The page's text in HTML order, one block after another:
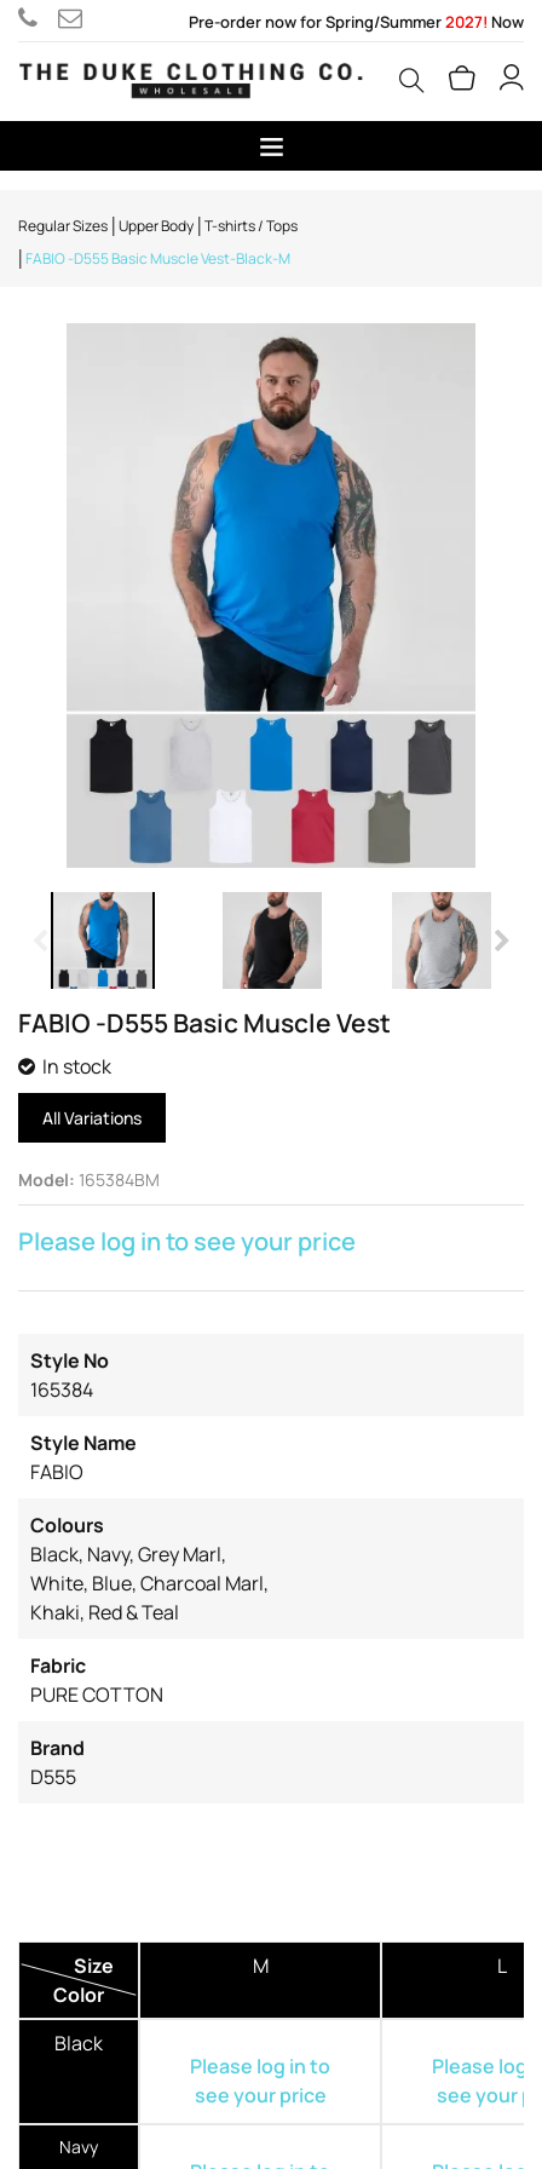
Pre-order now for Spring/Summer2027! Now
Regular Sizes Upper Body T-shirts / Tops
FABIO -D555 Basic Muscle Vest-Black-M
FABIO -D555 Basic Muscle Vest
In stock
All Variations
Model: 165384BM
Please log in to see your price
Style No
165384
Style Name
FABIO
Colours
Black, Navy, Grey Marl,
White, Blue, Charcoal Marl,
Khaki, Red & Teal
Fabric
PURE COTTON
Brand
D555
Size
Color
M L
Black
Please log in to
see your price
Please log
see your
Navy